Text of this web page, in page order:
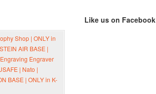
Like us on Facebook